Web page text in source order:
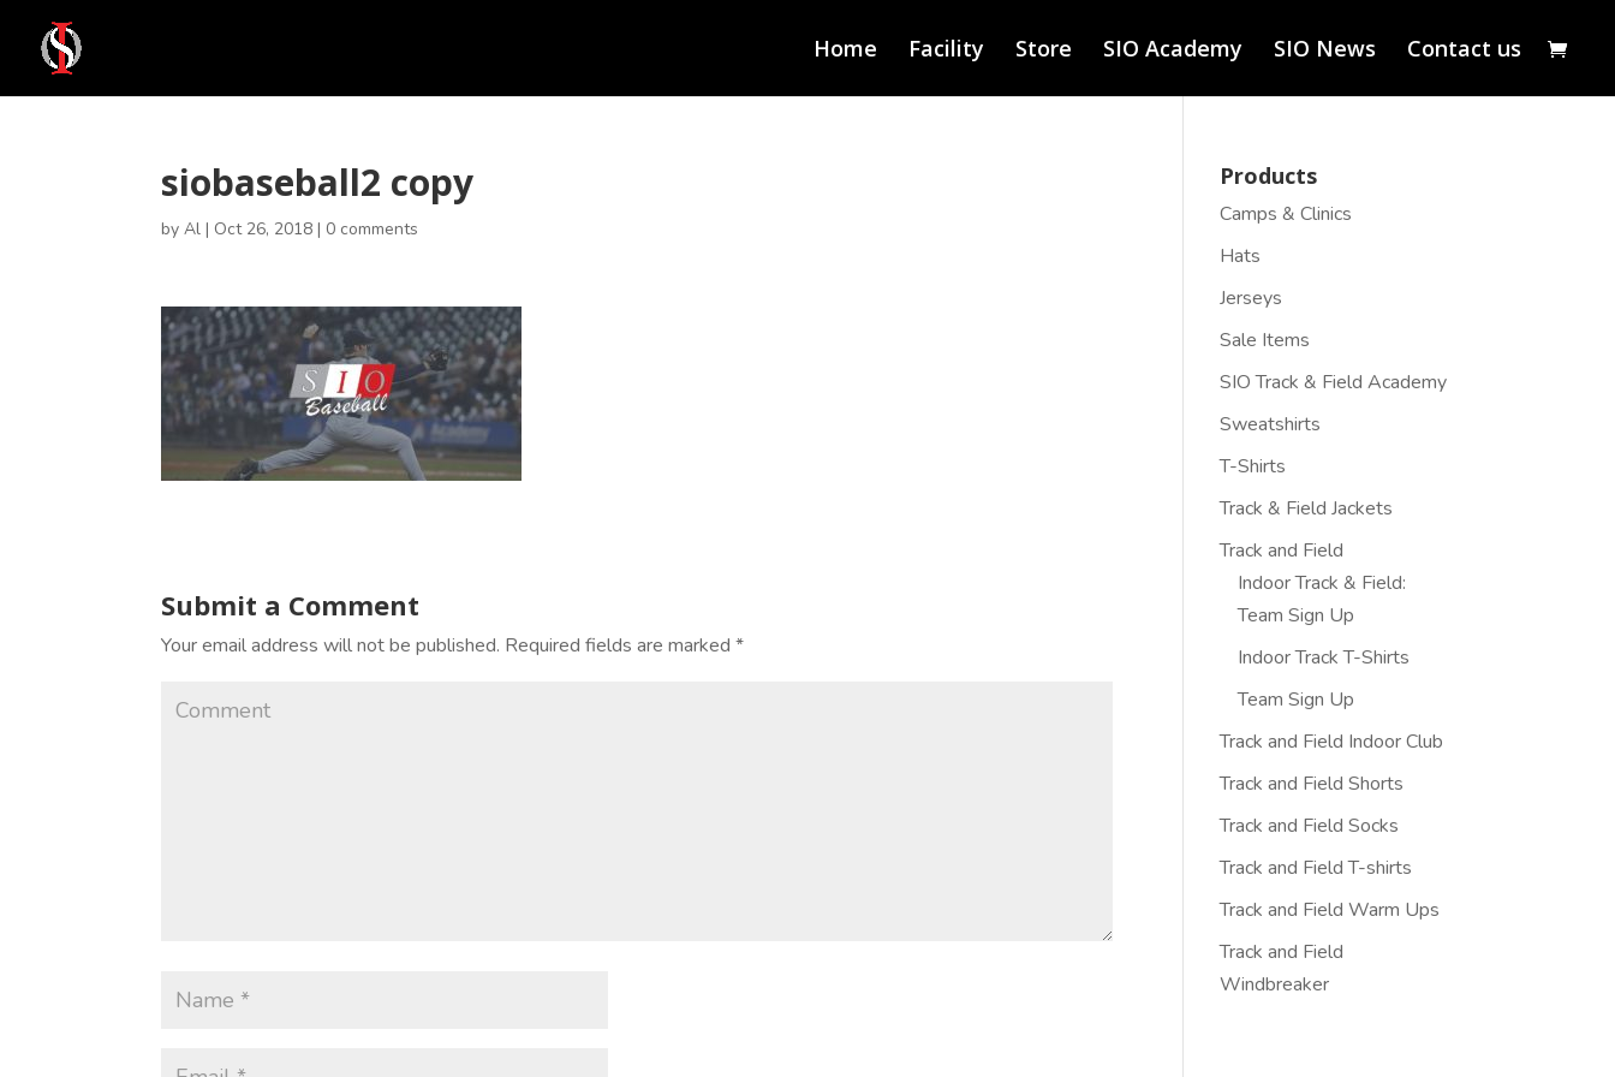
Home Facility Store SIO Academy SIO News Contact us
siobaseball2 copy
byAl | Oct 26, 2018 | 0 comments
Submit a Comment
Your email address will not be published. Required fields are marked*
Products
Camps & Clinics
Hats
Jerseys
Sale Items
SIO Track & Field Academy
Sweatshirts
T-Shirts
Track & Field Jackets
Track and Field
Indoor Track & Field:
Team Sign Up
Indoor Track T-Shirts
Team Sign Up
Track and Field Indoor Club
Track and Field Shorts
Track and Field Socks
Track and Field T-shirts
Track and Field Warm Ups
Track and Field
Windbreaker